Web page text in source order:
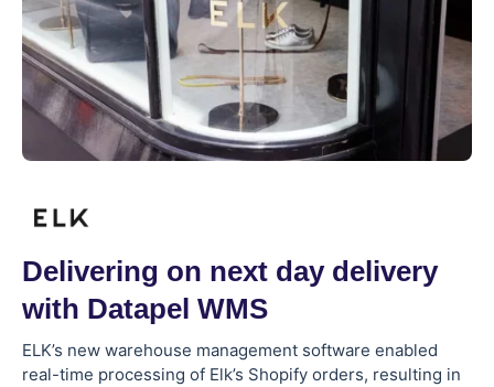
Delivering on next day delivery
with Datapel WMS
ELK’s new warehouse management software enabled
real-time processing of Elk’s Shopify orders, resulting in